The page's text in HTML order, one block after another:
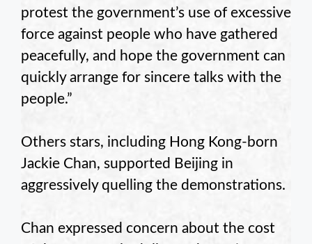
protest the government’s use of excessive
force against people who have gathered
peacefully, and hope the government can
quickly arrange for sincere talks with the
people.”
Others stars, including Hong Kong-born
Jackie Chan, supported Beijing in
aggressively quelling the demonstrations.
Chan expressed concern about the cost